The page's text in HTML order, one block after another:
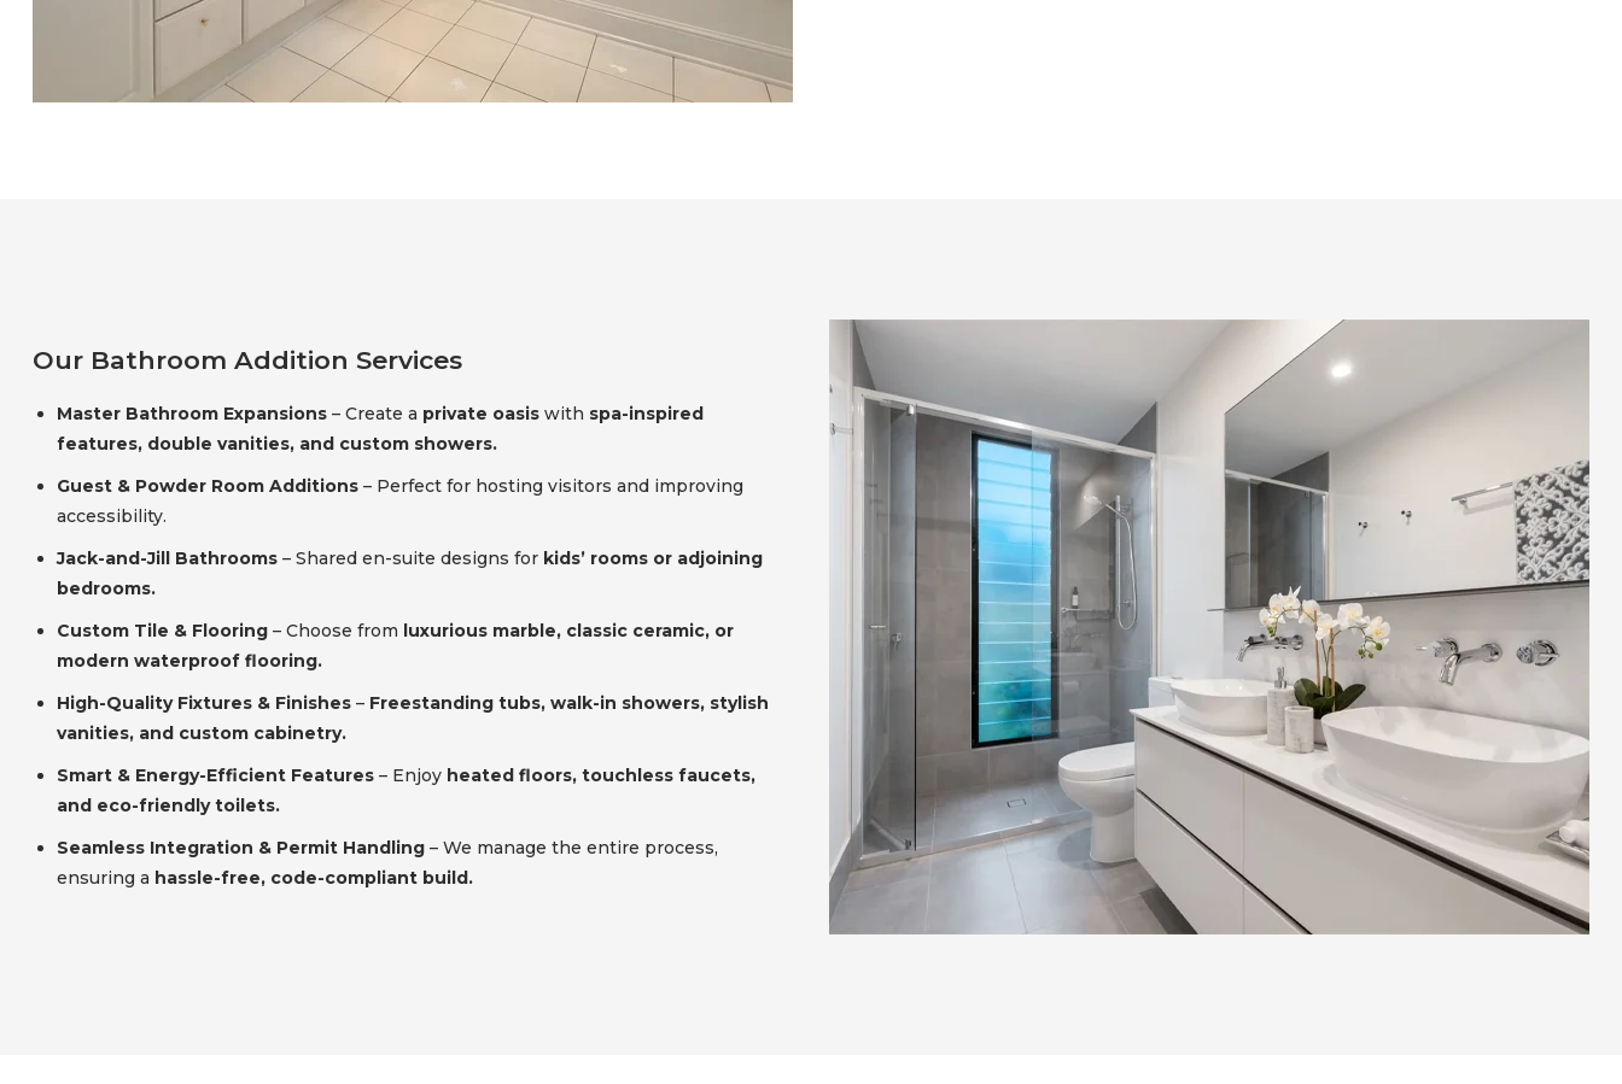
Our Bathroom Addition Services
Master Bathroom Expansions – Create a private oasis with spa-inspired
features, double vanities, and custom showers.
Guest & Powder Room Additions – Perfect for hosting visitors and improving
accessibility.
Jack-and-Jill Bathrooms – Shared en-suite designs for kids’ rooms or adjoining
bedrooms.
Custom Tile & Flooring – Choose from luxurious marble, classic ceramic, or
modern waterproof flooring.
High-Quality Fixtures & Finishes – Freestanding tubs, walk-in showers, stylish
vanities, and custom cabinetry.
Smart & Energy-Efficient Features – Enjoy heated floors, touchless faucets,
and eco-friendly toilets.
Seamless Integration & Permit Handling – We manage the entire process,
ensuring a hassle-free, code-compliant build.